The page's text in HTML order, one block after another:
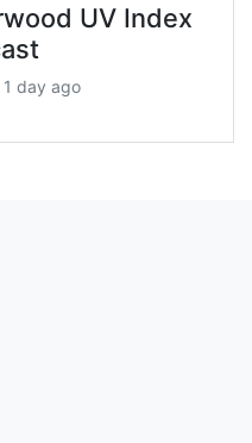
UV Index
day ago